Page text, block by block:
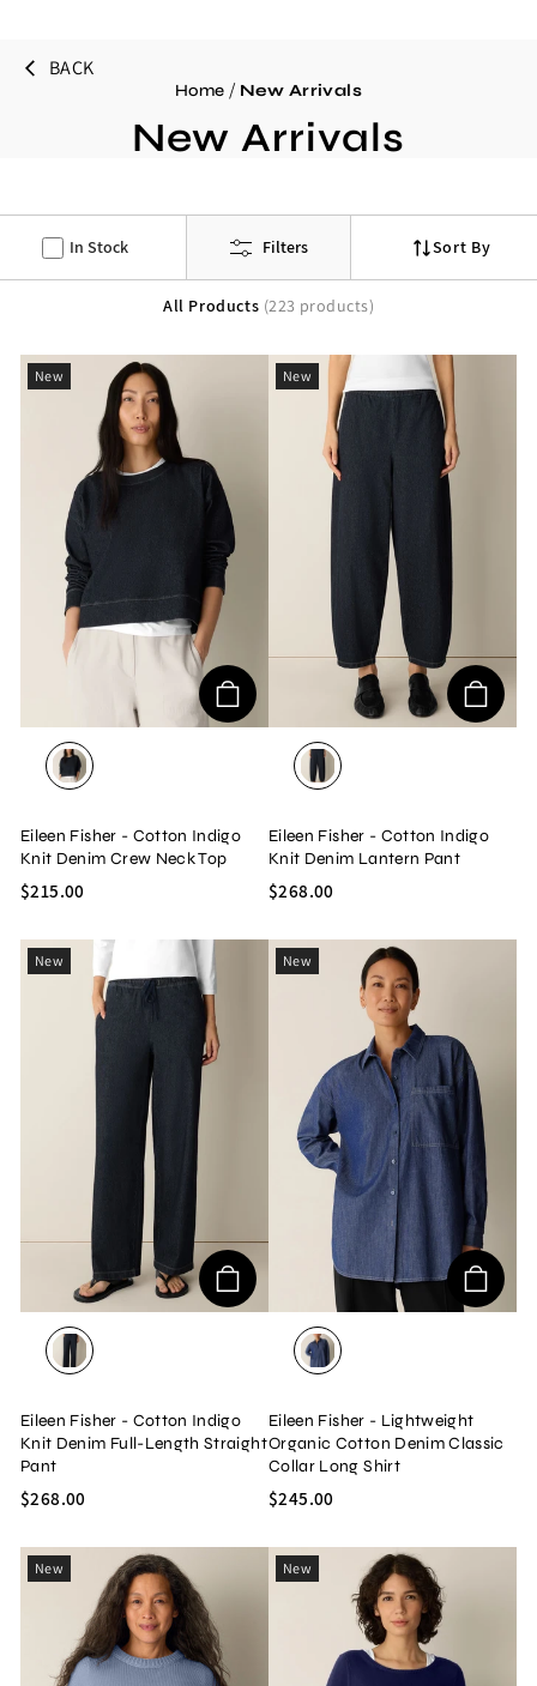
BACK
Home / New Arrivals
C
l
t
i
o
New Arrivals
In Stock Filters
All Products (223 products)
Sort By
New
DARK WASH
Eileen Fisher - Cotton Indigo
Knit Denim Crew Neck Top
$215.00
New
DARK WASH
Eileen Fisher - Cotton Indigo
Knit Denim Lantern Pant
$268.00
New
DARK WASH
Eileen Fisher - Cotton Indigo
Knit Denim Full-Length Straight
Pant
$268.00
New
DARK INDIGO
Eileen Fisher - Lightweight
Organic Cotton Denim Classic
Collar Long Shirt
$245.00
New New